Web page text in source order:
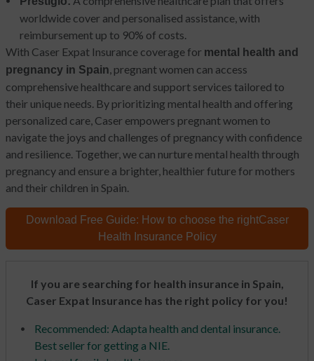
worldwide cover and personalised assistance, with
reimbursement up to 90% of costs.
With Caser Expat Insurance coverage for mental health and
pregnancy in Spain, pregnant women can access
comprehensive healthcare and support services tailored to
their unique needs. By prioritizing mental health and offering
personalized care, Caser empowers pregnant women to
navigate the joys and challenges of pregnancy with confidence
and resilience. Together, we can nurture mental health through
pregnancy and ensure a brighter, healthier future for mothers
and their children in Spain.
Download Free Guide: How to choose the rightCaser
Health Insurance Policy
If you are searching for health insurance in Spain,
Caser Expat Insurance has the right policy for you!
Recommended: Adapta health and dental insurance.
Best seller for getting a NIE.